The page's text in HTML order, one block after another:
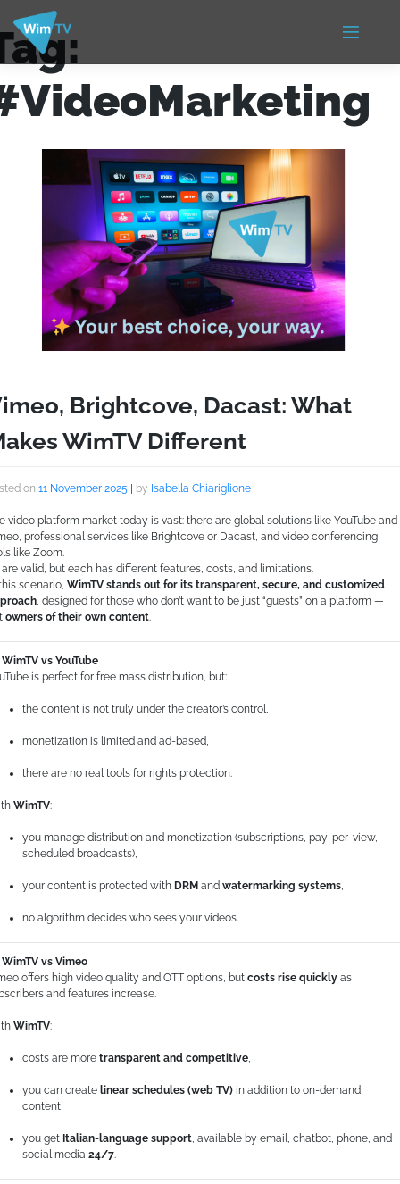
Brightcove, Dacast: What
WimTV Different
on 11 November 2025 by Isabella Chiariglione
video platform market today is vast: there are global solutions like YouTube and
professional services like Brightcove or Dacast, and video conferencing
like Zoom.
are valid, but each has different features, costs, and limitations.
scenario, WimTV stands out for its transparent, secure, and customized
, designed for those who don’t want to be just “guests” on a platform —
owners of their own content.
WimTV vs YouTube
is perfect for free mass distribution, but:
the content is not truly under the creator’s control,
monetization is limited and ad-based,
there are no real tools for rights protection.
WimTV:
you manage distribution and monetization (subscriptions, pay-per-view,
scheduled broadcasts),
your content is protected with DRM and watermarking systems,
no algorithm decides who sees your videos.
WimTV vs Vimeo
offers high video quality and OTT options, but costs rise quickly as
and features increase.
WimTV:
costs are more transparent and competitive,
you can create linear schedules (web TV) in addition to on-demand
content,
you get Italian-language support, available by email, chatbot, phone, and
social media 24/7.